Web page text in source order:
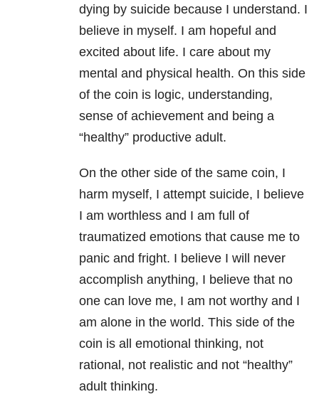
dying by suicide because I understand. I
believe in myself. I am hopeful and
excited about life. I care about my
mental and physical health. On this side
of the coin is logic, understanding,
sense of achievement and being a
“healthy” productive adult.
On the other side of the same coin, I
harm myself, I attempt suicide, I believe
I am worthless and I am full of
traumatized emotions that cause me to
panic and fright. I believe I will never
accomplish anything, I believe that no
one can love me, I am not worthy and I
am alone in the world. This side of the
coin is all emotional thinking, not
rational, not realistic and not “healthy”
adult thinking.